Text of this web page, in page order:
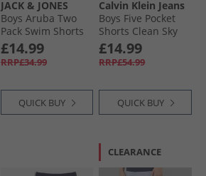
JACK & JONES
Boys Aruba Two
Pack Swim Shorts
Hot Coral
£14.99
RRP£34.99
QUICK BUY
Calvin Klein Jeans
Boys Five Pocket
Shorts Clean Sky
Blue
£14.99
RRP£54.99
QUICK BUY
CLEARANCE